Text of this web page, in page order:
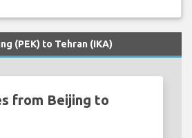
(PEK) to Tehran (IKA)
from Beijing to